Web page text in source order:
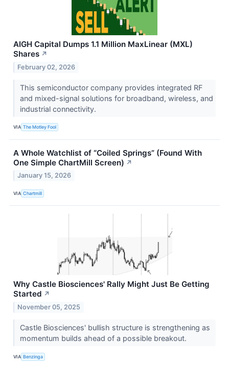
AIGH Capital Dumps 1.1 Million MaxLinear (MXL)
Shares ↗
February 02, 2026
This semiconductor company provides integrated RF
and mixed-signal solutions for broadband, wireless, and
industrial connectivity.
VIA The Motley Fool
A Whole Watchlist of “Coiled Springs” (Found With
One Simple ChartMill Screen) ↗
January 15, 2026
VIA Chartmill
Why Castle Biosciences' Rally Might Just Be Getting
Started ↗
November 05, 2025
Castle Biosciences' bullish structure is strengthening as
momentum builds ahead of a possible breakout.
VIA Benzinga